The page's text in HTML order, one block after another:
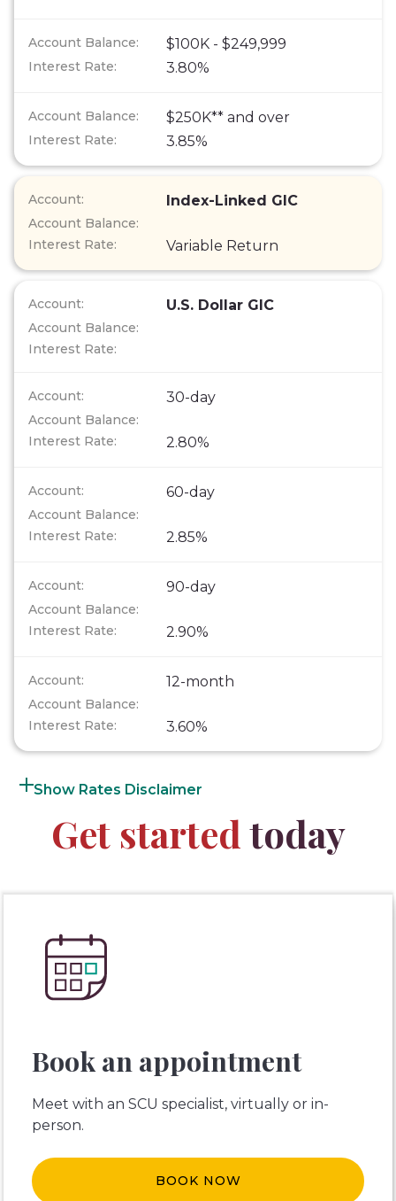
$100K - $249,999
3.80%
$250K** and over
3.85%
Index-Linked GIC
Variable Return
U.S. Dollar GIC
30-day
2.80%
60-day
2.85%
90-day
2.90%
12-month
3.60%
Rates Disclaimer
Get startedtoday
Book an appointment
Meet with an SCU specialist, virtually or in-
person.
BOOK NOW